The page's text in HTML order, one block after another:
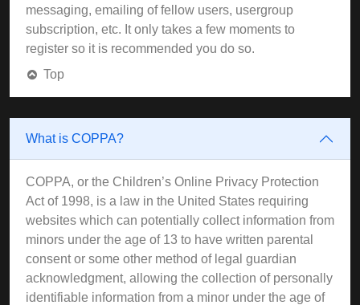
messaging, emailing of fellow users, usergroup
subscription, etc. It only takes a few moments to
register so it is recommended you do so.
Top
What is COPPA?
COPPA, or the Children’s Online Privacy Protection
Act of 1998, is a law in the United States requiring
websites which can potentially collect information from
minors under the age of 13 to have written parental
consent or some other method of legal guardian
acknowledgment, allowing the collection of personally
identifiable information from a minor under the age of